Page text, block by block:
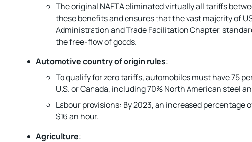
The original NAFTA eliminated virtually all tariffs
these benefits and ensures that the vast majority of
Administration and Trade Facilitation Chapter,
the free-flow of goods.
Automotive country of origin rules:
To qualify for zero tariffs, automobiles must have 75
U.S. or Canada, including 70% North American steel
Labour provisions: By 2023, an increased percentage
$16 an hour.
Agriculture: